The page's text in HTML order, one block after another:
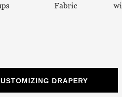
Fabric
DRAPERY